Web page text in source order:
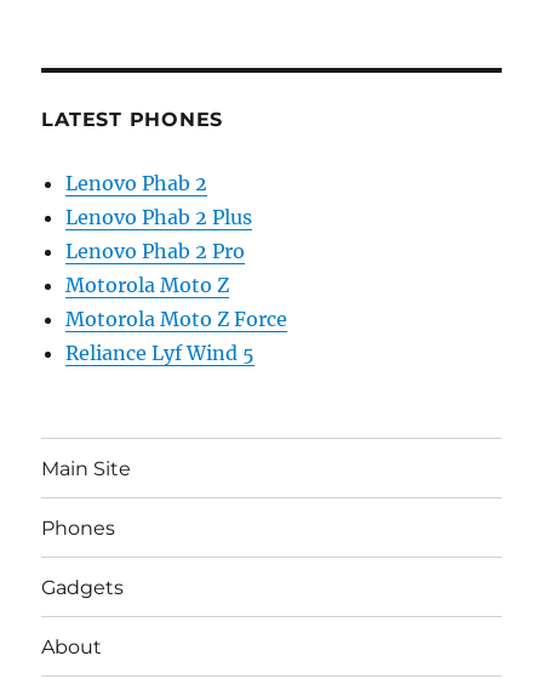
LATEST PHONES
Lenovo Phab 2
Lenovo Phab 2 Plus
Lenovo Phab 2 Pro
Motorola Moto Z
Motorola Moto Z Force
Reliance Lyf Wind 5
Main Site
Phones
Gadgets
About